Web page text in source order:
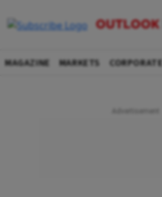
MAGAZINE MARKETS CORPORATE